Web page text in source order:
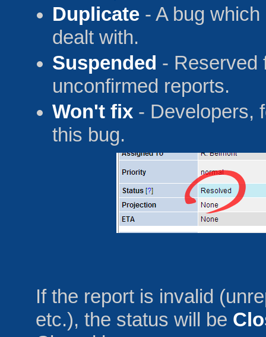
Duplicate - A bug
dealt with.
Suspended - Reserved
unconfirmed reports.
Won't fix - Developers,
this bug.
If the report is invalid
etc.), the status will be